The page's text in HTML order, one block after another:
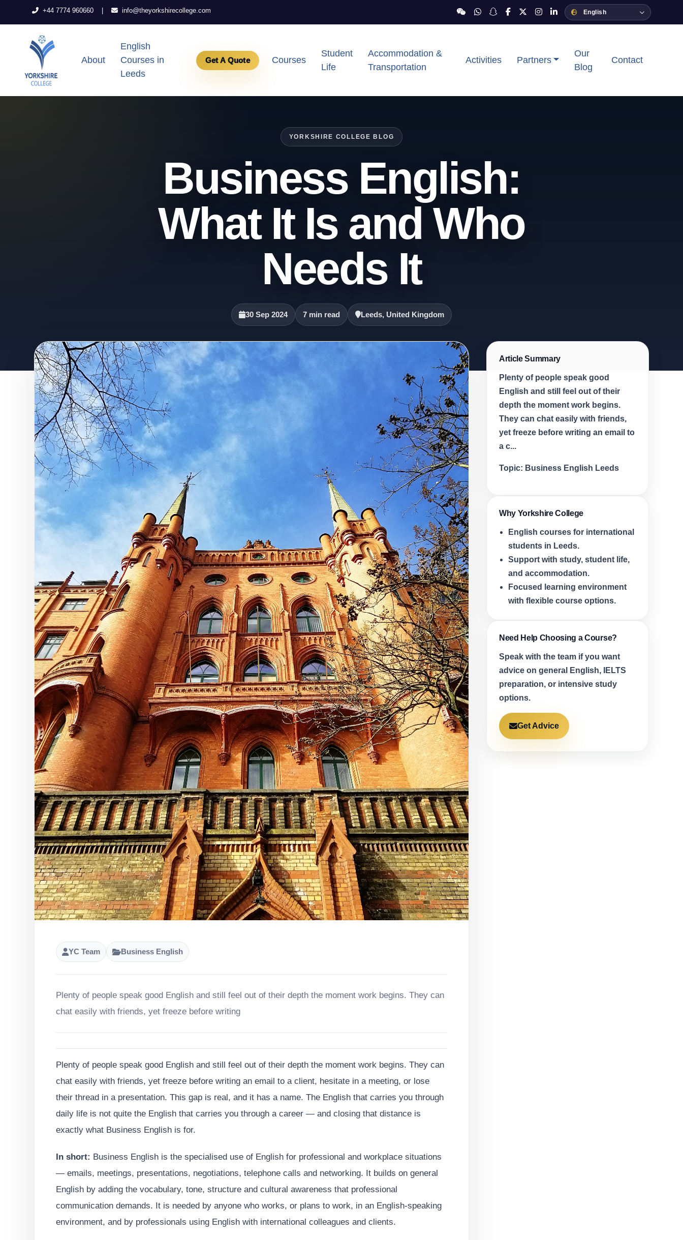
+44 7774 960660 | info@theyorkshirecollege.com
About
English
Courses in
Leeds
Get A Quote Courses
Student
Life
Accommodation &
Transportation
Activities Partners
Our
Blog
Contact
YORKSHIRE COLLEGE BLOG
Business English:
What It Is and Who
Needs It
30 Sep 2024 7 min read Leeds, United Kingdom
YC Team Business English
Plenty of people speak good English and still feel out of their depth the moment work begins. They can
chat easily with friends, yet freeze before writing
Plenty of people speak good English and still feel out of their depth the moment work begins. They can
chat easily with friends, yet freeze before writing an email to a client, hesitate in a meeting, or lose
their thread in a presentation. This gap is real, and it has a name. The English that carries you through
daily life is not quite the English that carries you through a career — and closing that distance is
exactly what Business English is for.
In short: Business English is the specialised use of English for professional and workplace situations
— emails, meetings, presentations, negotiations, telephone calls and networking. It builds on general
English by adding the vocabulary, tone, structure and cultural awareness that professional
communication demands. It is needed by anyone who works, or plans to work, in an English-speaking
environment, and by professionals using English with international colleagues and clients.
Article Summary
Plenty of people speak good
English and still feel out of their
depth the moment work begins.
They can chat easily with friends,
yet freeze before writing an email to
a c...
Topic: Business English Leeds
Why Yorkshire College
English courses for international
students in Leeds.
Support with study, student life,
and accommodation.
Focused learning environment
with flexible course options.
Need Help Choosing a Course?
Speak with the team if you want
advice on general English, IELTS
preparation, or intensive study
options.
Get Advice